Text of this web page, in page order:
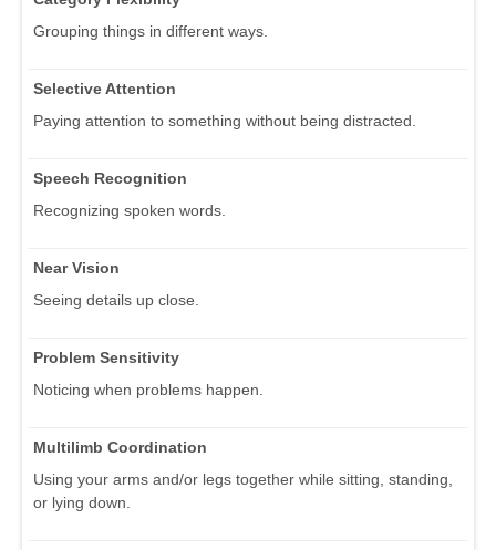
Grouping things in different ways.
Selective Attention
Paying attention to something without being distracted.
Speech Recognition
Recognizing spoken words.
Near Vision
Seeing details up close.
Problem Sensitivity
Noticing when problems happen.
Multilimb Coordination
Using your arms and/or legs together while sitting, standing,
or lying down.